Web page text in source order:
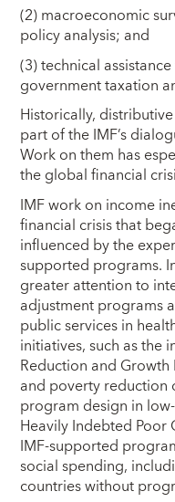
(2) macroeconomic
policy analysis; and
(3) technical
government taxation
Historically,
part of the IMF’s
Work on them has
the global financial
IMF work on income
financial crisis that
influenced by the
supported programs.
greater attention to
adjustment programs
public services in
initiatives, such as the
Reduction and
and poverty reduction
program design in
Heavily Indebted
IMF-supported
social spending,
countries without